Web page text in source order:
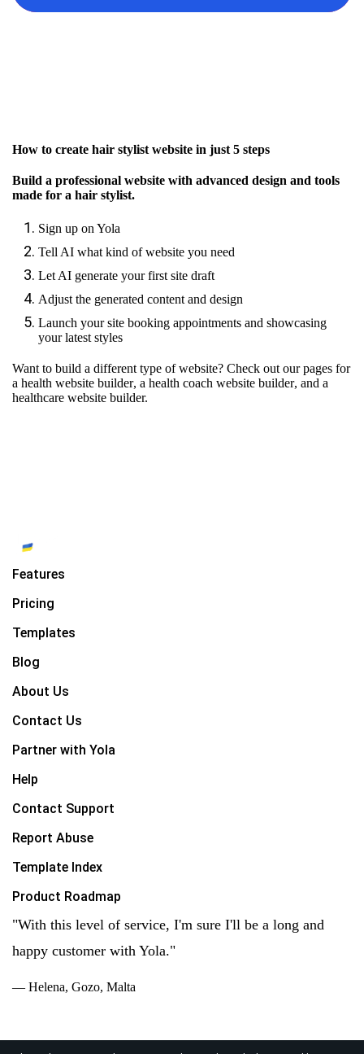
How to create hair stylist website in just 5 steps
Build a professional website with advanced design and tools
made for a hair stylist.
Sign up on Yola
Tell AI what kind of website you need
Let AI generate your first site draft
Adjust the generated content and design
Launch your site booking appointments and showcasing
your latest styles
Want to build a different type of website? Check out our pages for
a health website builder, a health coach website builder, and a
healthcare website builder.
Features
Pricing
Templates
Blog
About Us
Contact Us
Partner with Yola
Help
Contact Support
Report Abuse
Template Index
Product Roadmap
"With this level of service, I'm sure I'll be a long and
happy customer with Yola."
— Helena, Gozo, Malta